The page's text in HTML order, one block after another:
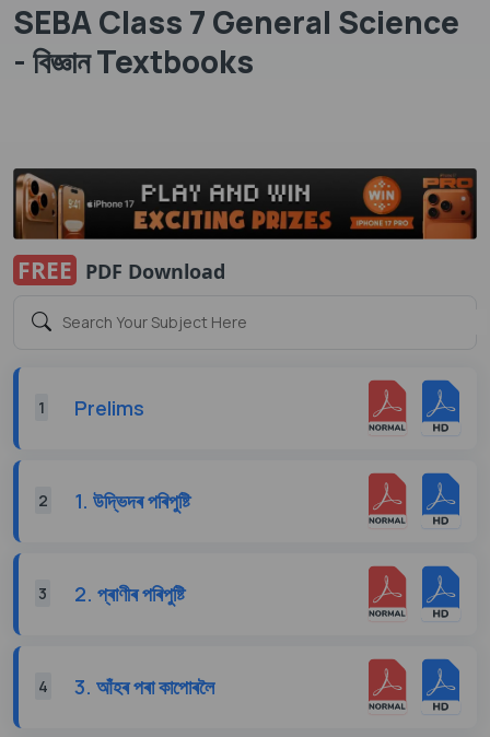
SEBA Class 7 General Science
- বিজ্ঞান Textbooks
FREE PDF Download
1 Prelims
2 1. উদ্ভিদৰ পৰিপুষ্টি
3 2. প্ৰাণীৰ পৰিপুষ্টি
4 3. আঁহৰ পৰা কাপোৰলৈ